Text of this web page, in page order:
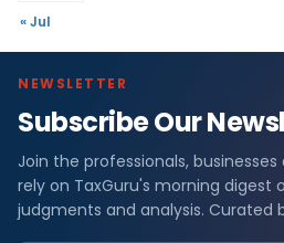
« Jul
NEWSLETTER
Subscribe Our
Join the professionals,
rely on TaxGuru's morning digest
judgments and analysis. Curated